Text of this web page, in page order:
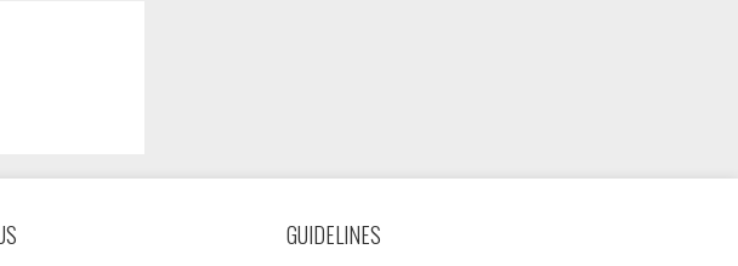
GUIDELINES